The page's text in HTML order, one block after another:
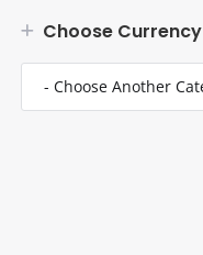
Choose Currency